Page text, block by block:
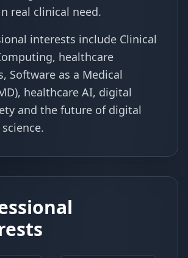
real clinical need.
interests include Clinical
healthcare
Software as a Medical
healthcare AI, digital
and the future of digital